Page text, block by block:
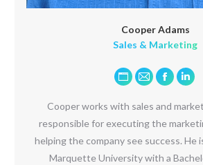
Cooper Adams
Sales & Marketing
Cooper works with sales and
responsible for executing the
helping the company see success. He
Marquette University with a
Personal
blog
/
website
E-
mail